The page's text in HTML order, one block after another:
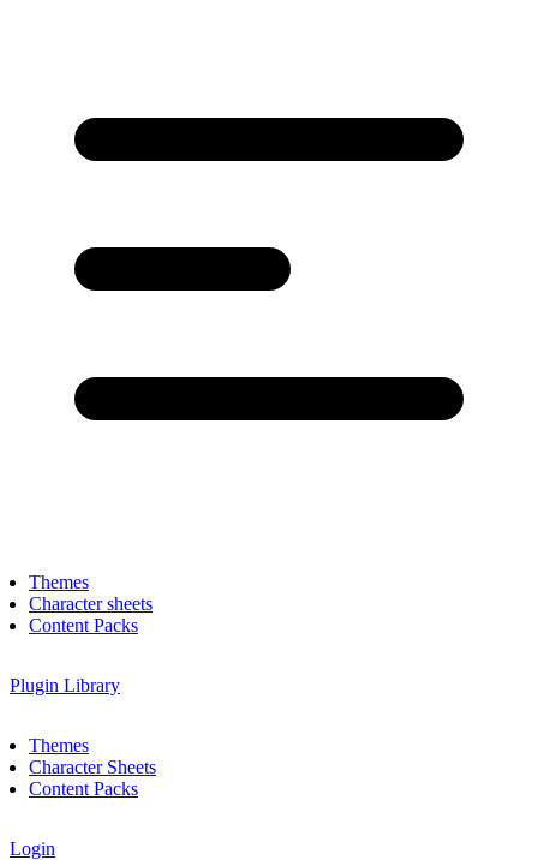
Themes
Character sheets
Content Packs
Plugin Library
Themes
Character Sheets
Content Packs
Login